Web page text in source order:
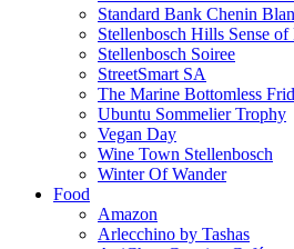
Standard Bank Chenin
Stellenbosch Hills Sense of
Stellenbosch Soiree
StreetSmart SA
The Marine Bottomless
Ubuntu Sommelier Trophy
Vegan Day
Wine Town Stellenbosch
Winter Of Wander
Food
Amazon
Arlecchino by Tashas